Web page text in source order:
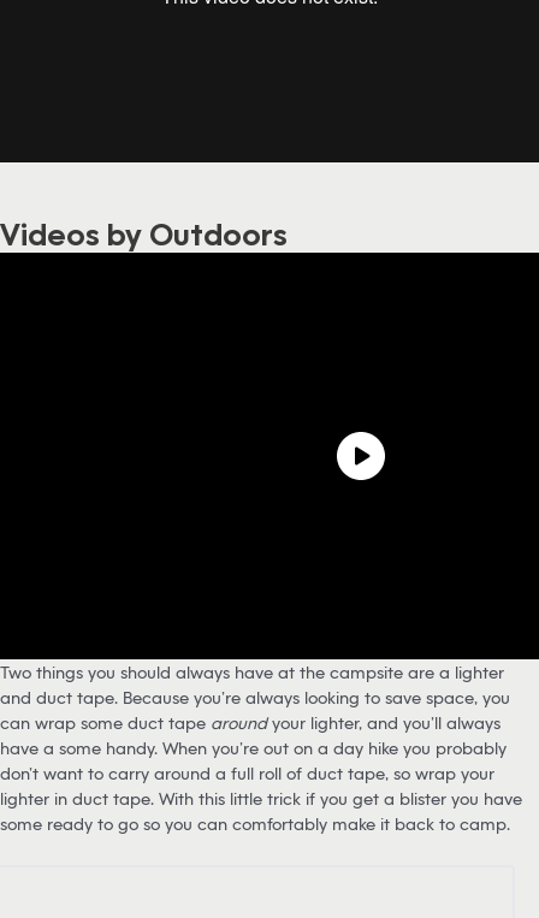
Videos by Outdoors
Two things you should always have at the campsite are a lighter
and duct tape. Because you’re always looking to save space, you
can wrap some duct tape aroundyour lighter, and you’ll always
have a some handy. When you’re out on a day hike you probably
don’t want to carry around a full roll of duct tape, so wrap your
lighter in duct tape. With this little trick if you get a blister you have
some ready to go so you can comfortably make it back to camp.